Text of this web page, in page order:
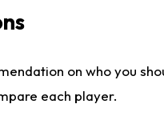
on who you
each player.